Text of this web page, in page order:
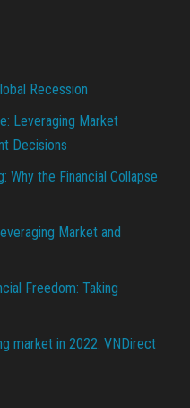
Recession
Leveraging Market
Decisions
Why the Financial Collapse
Market and
Freedom: Taking
market in 2022: VNDirect